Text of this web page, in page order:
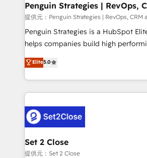
Empiezas a ver resultados antes de
mes. 🏆 HubSpot Partner of the Year 2022, máximo
reconocimiento del ecosistema.
Partner, el nivel más alto. +700 clientes
Hospital ABC, Hogares Unión, Yves
MacStore, Café Britt, Bella Piel,
respuestas para empezar. Te
el primer caso de uso que más
días.
Penguin Strategies | RevOps,
提供元：Penguin Strategies | RevOps, CRM
Penguin Strategies is a HubSpot
helps companies build high
operations across complex sales
system environments and global
manufacturing teams. Trusted by
and fast growing scale ups including
Design Automation and Uptive. 📊 RevOps & data
architecture 🔗 CRM migrations &
integrations 🤖 AI workflows &
enablement & company-wide adoption We
Elite5.0
Set 2 Close
提供元：Set 2 Close